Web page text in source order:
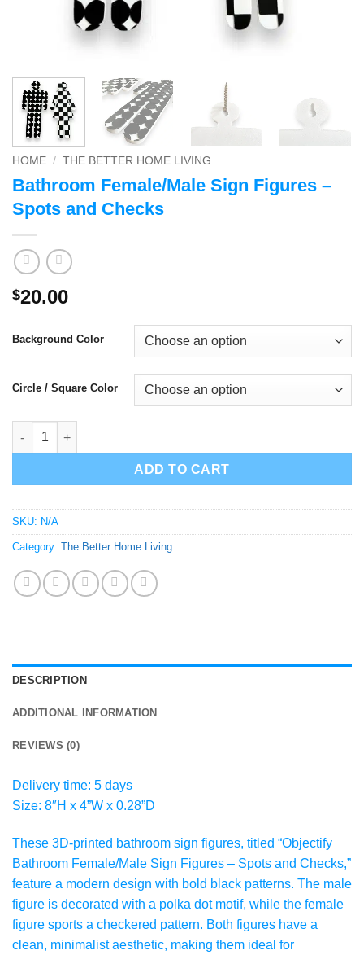
HOME / THE BETTER HOME LIVING
Bathroom Female/Male Sign Figures –
Spots and Checks
$20.00
Background Color
Circle / Square Color
Bathroom Female/Male Sign Figures - Spots and Checks
ADD TO CART
SKU: N/A
Category: The Better Home Living
DESCRIPTION
ADDITIONAL INFORMATION
REVIEWS (0)
Delivery time: 5 days
Size: 8″H x 4”W x 0.28”D
These 3D-printed bathroom sign figures, titled “Objectify
Bathroom Female/Male Sign Figures – Spots and Checks,”
feature a modern design with bold black patterns. The male
figure is decorated with a polka dot motif, while the female
figure sports a checkered pattern. Both figures have a
clean, minimalist aesthetic, making them ideal for